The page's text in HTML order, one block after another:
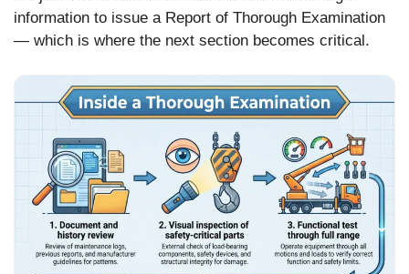
information to issue a Report of Thorough Examination
— which is where the next section becomes critical.